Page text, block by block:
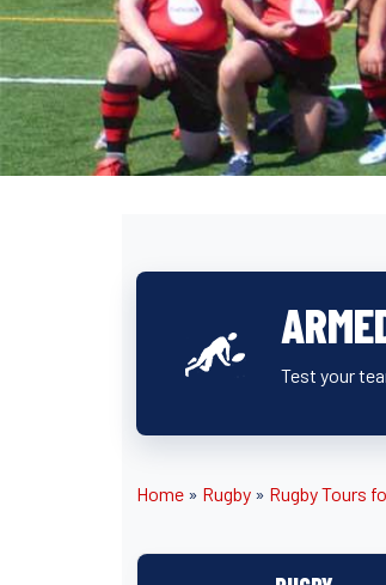
Test your
Home » Rugby » Rugby Tours